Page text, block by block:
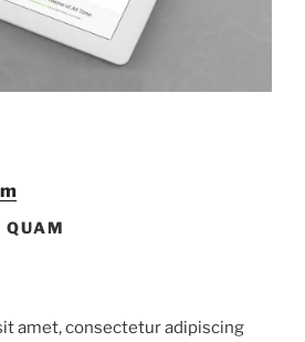
amet, consectetur adipiscing